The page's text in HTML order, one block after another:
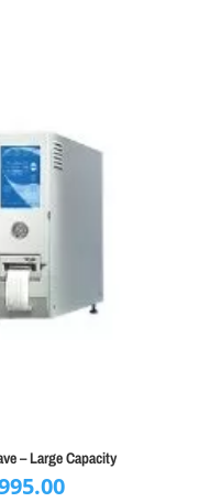
– Large Capacity
Current